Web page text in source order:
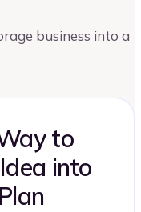
business into a
to
into